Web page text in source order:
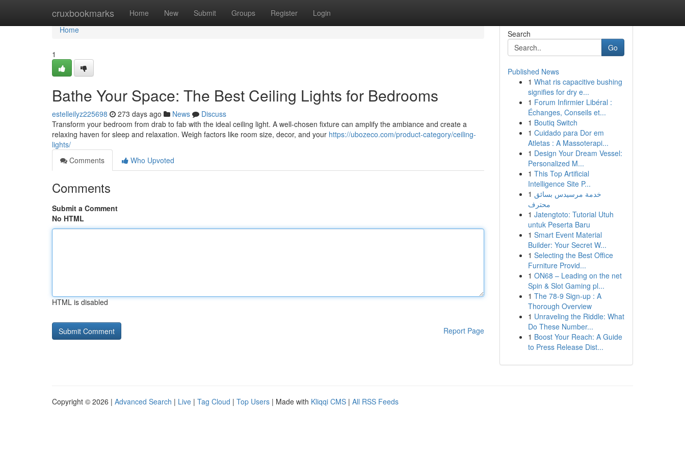
cruxbookmarks Home New Submit Groups Register Login
Home
Home
1
Bathe Your Space: The Best Ceiling Lights for Bedrooms
estelleilyz225698 273 days ago News
Discuss
Transform your bedroom from drab to fab with the ideal ceiling light. A well-chosen fixture can amplify the ambiance and create a
relaxing haven for sleep and relaxation. Weigh factors like room size, decor, and your https://ubozeco.com/product-category/ceiling-
lights/
Comments
Who Upvoted
Comments
Submit a Comment
No HTML
HTML is disabled
Report Page
Search
Go
Published News
1 What ris capacitive bushing
signifies for dry e...
1 Forum Infirmier Libéral :
Échanges, Conseils et...
1 Boutiq Switch
1 Cuidado para Dor em
Atletas : A Massoterapi...
1 Design Your Dream Vessel:
Personalized M...
1 This Top Artificial
Intelligence Site P...
1 خدمة مرسيدس بسائق
محترف
1 Jatengtoto: Tutorial Utuh
untuk Peserta Baru
1 Smart Event Material
Builder: Your Secret W...
1 Selecting the Best Office
Furniture Provid...
1 ON68 – Leading on the net
Spin & Slot Gaming pl...
1 The 78-9 Sign-up : A
Thorough Overview
1 Unraveling the Riddle: What
Do These Number...
1 Boost Your Reach: A Guide
to Press Release Dist...
Copyright © 2026 | Advanced Search | Live | Tag Cloud | Top Users | Made with Kliqqi CMS | All RSS Feeds